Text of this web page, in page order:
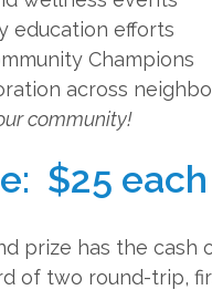
education efforts
Champions
across
community!
$25
prize has the cash
of two round-trip,